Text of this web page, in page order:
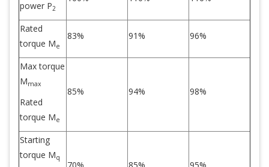
power P2
Rated
torque Me
83% 91% 96%
Max torque
Mmax
Rated
torque Me
85% 94% 98%
Starting
torque Mq